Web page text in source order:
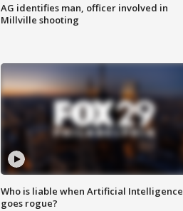
AG identifies man, officer involved in
Millville shooting
Who is liable when Artificial Intelligence
goes rogue?